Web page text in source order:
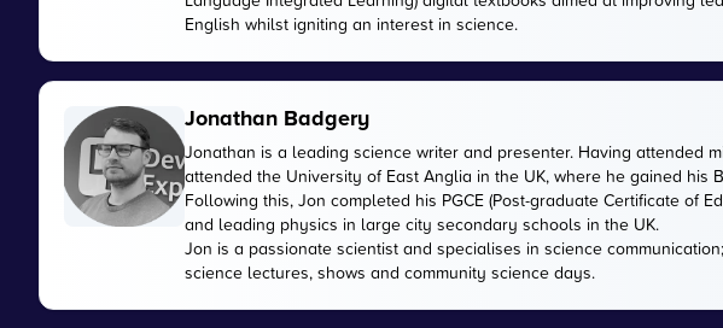
English whilst igniting an interest in science.
Jonathan Badgery
Jonathan is a leading science writer and presenter. Having attended
attended the University of East Anglia in the UK, where he gained his
Following this, Jon completed his PGCE (Post-graduate Certificate of
and leading physics in large city secondary schools in the UK.
Jon is a passionate scientist and specialises in science
science lectures, shows and community science days.